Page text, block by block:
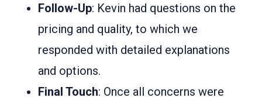
Follow-Up: Kevin had questions on the
pricing and quality, to which we
responded with detailed explanations
and options.
Final Touch: Once all concerns were